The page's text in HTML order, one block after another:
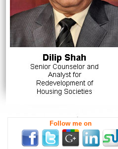
Follow me on